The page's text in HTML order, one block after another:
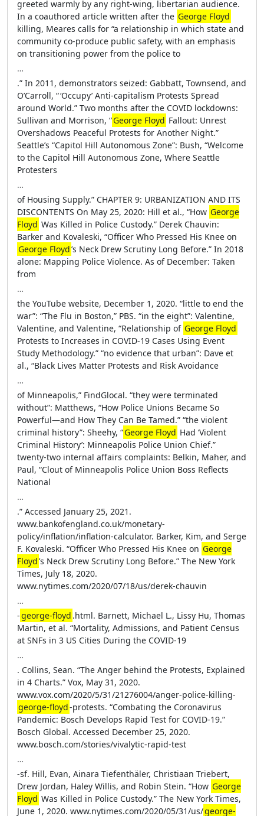
greeted warmly by any right-wing, libertarian audience.
In a coauthored article written after the George Floyd
killing, Meares calls for “a relationship in which state and
community co-produce public safety, with an emphasis
on transitioning power from the police to
…
.” In 2011, demonstrators seized: Gabbatt, Townsend, and
O’Carroll, “ ‘Occupy’ Anti-capitalism Protests Spread
around World.” Two months after the COVID lockdowns:
Sullivan and Morrison, “George Floyd Fallout: Unrest
Overshadows Peaceful Protests for Another Night.”
Seattle’s “Capitol Hill Autonomous Zone”: Bush, “Welcome
to the Capitol Hill Autonomous Zone, Where Seattle
Protesters
…
of Housing Supply.” CHAPTER 9: URBANIZATION AND ITS
DISCONTENTS On May 25, 2020: Hill et al., “How George
Floyd Was Killed in Police Custody.” Derek Chauvin:
Barker and Kovaleski, “Officer Who Pressed His Knee on
George Floyd’s Neck Drew Scrutiny Long Before.” In 2018
alone: Mapping Police Violence. As of December: Taken
from
…
the YouTube website, December 1, 2020. “little to end the
war”: “The Flu in Boston,” PBS. “in the eight”: Valentine,
Valentine, and Valentine, “Relationship of George Floyd
Protests to Increases in COVID-19 Cases Using Event
Study Methodology.” “no evidence that urban”: Dave et
al., “Black Lives Matter Protests and Risk Avoidance
…
of Minneapolis,” FindGlocal. “they were terminated
without”: Matthews, “How Police Unions Became So
Powerful—and How They Can Be Tamed.” “the violent
criminal history”: Sheehy, “George Floyd Had ‘Violent
Criminal History’: Minneapolis Police Union Chief.”
twenty-two internal affairs complaints: Belkin, Maher, and
Paul, “Clout of Minneapolis Police Union Boss Reflects
National
…
.” Accessed January 25, 2021.
www.bankofengland.co.uk/monetary-
policy/inflation/inflation-calculator. Barker, Kim, and Serge
F. Kovaleski. “Officer Who Pressed His Knee on George
Floyd’s Neck Drew Scrutiny Long Before.” The New York
Times, July 18, 2020.
www.nytimes.com/2020/07/18/us/derek-chauvin
…
-george-floyd .html. Barnett, Michael L., Lissy Hu, Thomas
Martin, et al. “Mortality, Admissions, and Patient Census
at SNFs in 3 US Cities During the COVID-19
…
. Collins, Sean. “The Anger behind the Protests, Explained
in 4 Charts.” Vox, May 31, 2020.
www.vox.com/2020/5/31/21276004/anger-police-killing-
george-floyd-protests. “Combating the Coronavirus
Pandemic: Bosch Develops Rapid Test for COVID-19.”
Bosch Global. Accessed December 25, 2020.
www.bosch.com/stories/vivalytic-rapid-test
…
-sf. Hill, Evan, Ainara Tiefenthäler, Christiaan Triebert,
Drew Jordan, Haley Willis, and Robin Stein. “How George
Floyd Was Killed in Police Custody.” The New York Times,
June 1, 2020. www.nytimes.com/2020/05/31/us/george-